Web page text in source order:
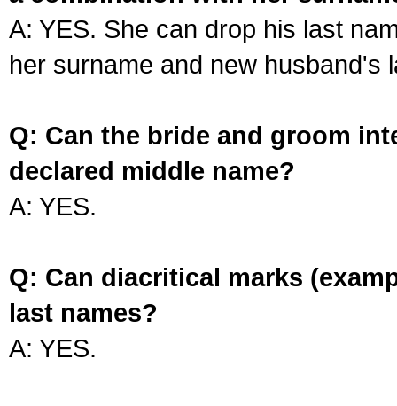
A: YES. She can drop his last
her surname and new husband's
Q: Can the bride and groom
declared middle name?
A: YES.
Q: Can diacritical marks
last names?
A: YES.